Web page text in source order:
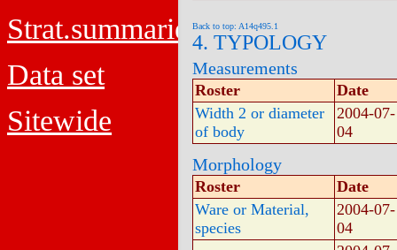
Strat.summaries
Data set
Sitewide
Back to top: A14q495.1
4. TYPOLOGY
Measurements
Roster
Date
Width 2 or diameter
of body
2004-07-
04
Morphology
Roster
Date
Ware or Material,
species
2004-07-
04